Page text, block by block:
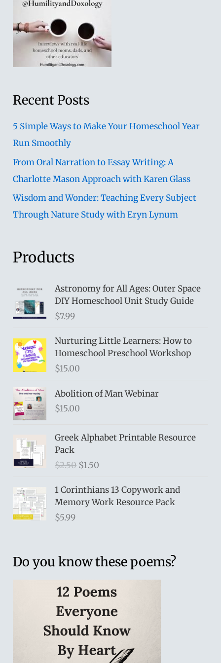
Recent Posts
5 Simple Ways to Make Your Homeschool Year
Run Smoothly
From Oral Narration to Essay Writing: A
Charlotte Mason Approach with Karen Glass
Wisdom and Wonder: Teaching Every Subject
Through Nature Study with Eryn Lynum
Products
Astronomy for All Ages: Outer Space
DIY Homeschool Unit Study Guide
$7.99
Nurturing Little Learners: How to
Homeschool Preschool Workshop
$15.00
Abolition of Man Webinar
$15.00
Greek Alphabet Printable Resource
Pack
$2.50 O
i
g
p
i
c
e
w
a
s
$1.50
r
r
r
c
e
i
s
:
$
1 Corinthians 13 Copywork and
Memory Work Resource Pack
$5.99
Do you know these poems?